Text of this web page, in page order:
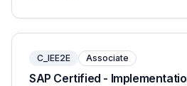
C_IEE2E Associate
SAP Certified -